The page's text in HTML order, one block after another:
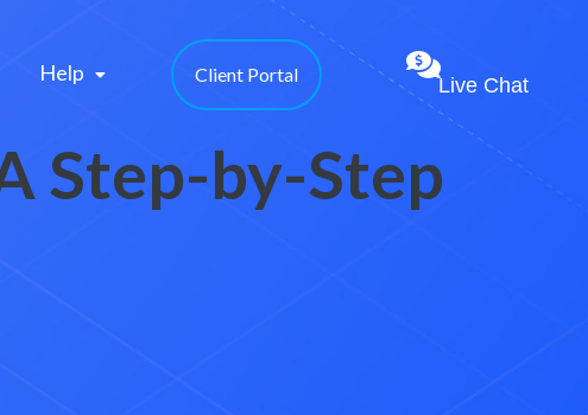
Help Client Portal Live Chat
Step-by-Step